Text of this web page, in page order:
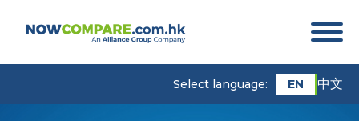
Select language: EN 中文